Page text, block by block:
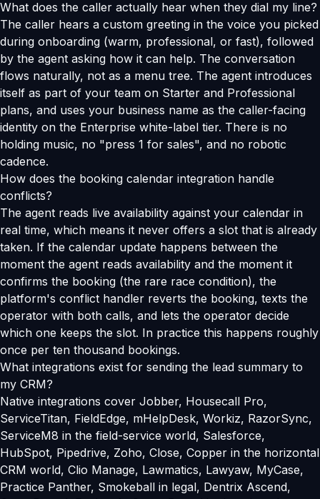
What does the caller actually hear when they dial my line?
The caller hears a custom greeting in the voice you picked
during onboarding (warm, professional, or fast), followed
by the agent asking how it can help. The conversation
flows naturally, not as a menu tree. The agent introduces
itself as part of your team on Starter and Professional
plans, and uses your business name as the caller-facing
identity on the Enterprise white-label tier. There is no
holding music, no "press 1 for sales", and no robotic
cadence.
How does the booking calendar integration handle
conflicts?
The agent reads live availability against your calendar in
real time, which means it never offers a slot that is already
taken. If the calendar update happens between the
moment the agent reads availability and the moment it
confirms the booking (the rare race condition), the
platform's conflict handler reverts the booking, texts the
operator with both calls, and lets the operator decide
which one keeps the slot. In practice this happens roughly
once per ten thousand bookings.
What integrations exist for sending the lead summary to
my CRM?
Native integrations cover Jobber, Housecall Pro,
ServiceTitan, FieldEdge, mHelpDesk, Workiz, RazorSync,
ServiceM8 in the field-service world, Salesforce,
HubSpot, Pipedrive, Zoho, Close, Copper in the horizontal
CRM world, Clio Manage, Lawmatics, Lawyaw, MyCase,
Practice Panther, Smokeball in legal, Dentrix Ascend,